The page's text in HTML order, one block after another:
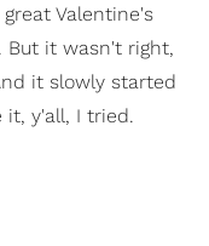
Valentine's
But it wasn't right,
it slowly started
it, y'all, I tried.